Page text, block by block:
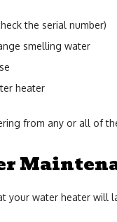
the serial number)
smelling water
heater
from any or all of
your water heater will